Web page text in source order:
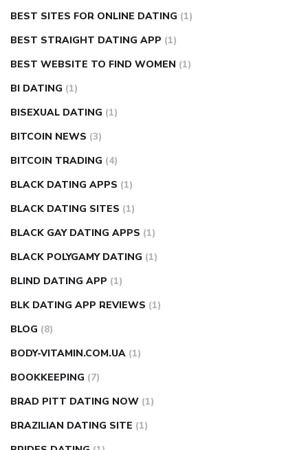
BEST SITES FOR ONLINE DATING (1)
BEST STRAIGHT DATING APP (1)
BEST WEBSITE TO FIND WOMEN (1)
BI DATING (1)
BISEXUAL DATING (1)
BITCOIN NEWS (3)
BITCOIN TRADING (4)
BLACK DATING APPS (1)
BLACK DATING SITES (1)
BLACK GAY DATING APPS (1)
BLACK POLYGAMY DATING (1)
BLIND DATING APP (1)
BLK DATING APP REVIEWS (1)
BLOG (8)
BODY-VITAMIN.COM.UA (1)
BOOKKEEPING (7)
BRAD PITT DATING NOW (1)
BRAZILIAN DATING SITE (1)